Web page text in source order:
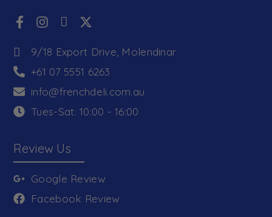
9/18 Export Drive, Molendinar
+61 07 5551 6263
info@frenchdeli.com.au
Tues-Sat: 10:00 - 16:00
Review Us
Google Review
Facebook Review